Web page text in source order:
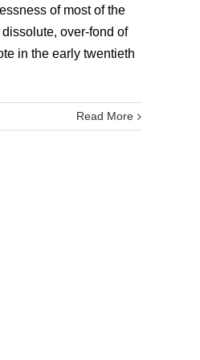
of most of the
over-fond of
in the early twentieth
Read More